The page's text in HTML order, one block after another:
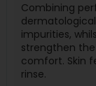
Combining
impurities,
strengthen
comfort. Skin
rinse.